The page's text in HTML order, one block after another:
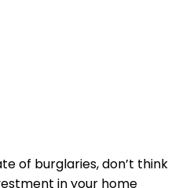
of burglaries, don’t think
in your home